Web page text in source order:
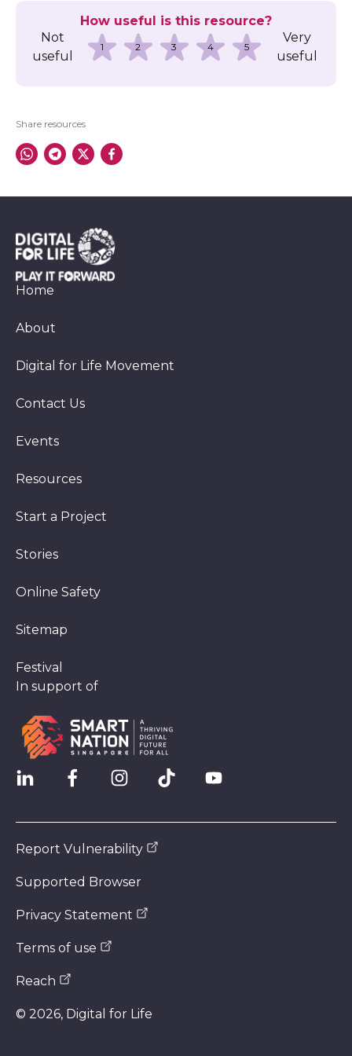
How useful is this resource?
Not
useful
1 2 3 4 5
Very
useful
Share resources
Home
About
Digital for Life Movement
Contact Us
Events
Resources
Start a Project
Stories
Online Safety
Sitemap
Festival
In support of
Report Vulnerability
Supported Browser
Privacy Statement
Terms of use
Reach
© 2026, Digital for Life